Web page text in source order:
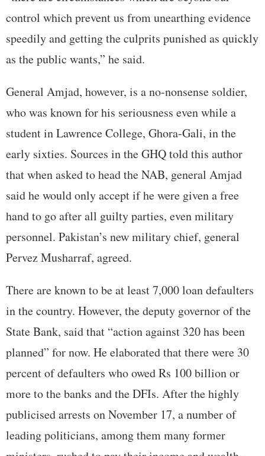
control which prevent us from unearthing evidence
speedily and getting the culprits punished as quickly
as the public wants,” he said.
General Amjad, however, is a no-nonsense soldier,
who was known for his seriousness even while a
student in Lawrence College, Ghora-Gali, in the
early sixties. Sources in the GHQ told this author
that when asked to head the NAB, general Amjad
said he would only accept if he were given a free
hand to go after all guilty parties, even military
personnel. Pakistan’s new military chief, general
Pervez Musharraf, agreed.
There are known to be at least 7,000 loan defaulters
in the country. However, the deputy governor of the
State Bank, said that “action against 320 has been
planned” for now. He elaborated that there were 30
percent of defaulters who owed Rs 100 billion or
more to the banks and the DFIs. After the highly
publicised arrests on November 17, a number of
leading politicians, among them many former